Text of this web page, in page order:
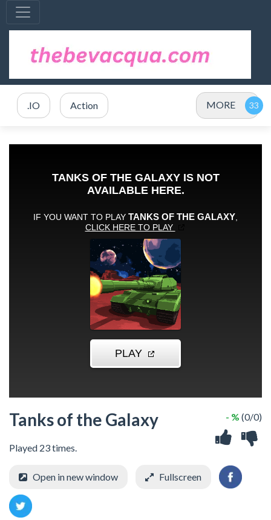
.IO Action MORE
Tanks of the Galaxy
Played 23 times.
- % (0/0)
Open in new window Fullscreen